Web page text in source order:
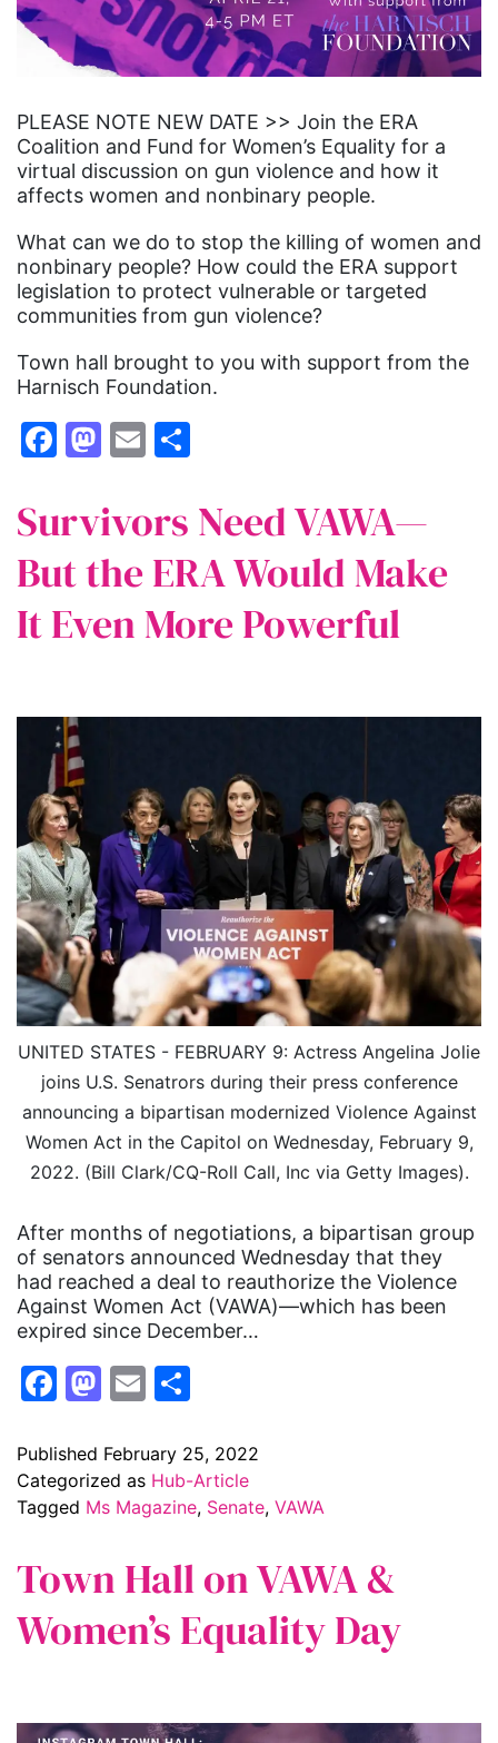
PLEASE NOTE NEW DATE >> Join the ERA
Coalition and Fund for Women’s Equality for a
virtual discussion on gun violence and how it
affects women and nonbinary people.
What can we do to stop the killing of women and
nonbinary people? How could the ERA support
legislation to protect vulnerable or targeted
communities from gun violence?
Town hall brought to you with support from the
Harnisch Foundation.
Facebook
Mastodon
Email
Survivors Need VAWA—
But the ERA Would Make
It Even More Powerful
UNITED STATES - FEBRUARY 9: Actress Angelina Jolie
joins U.S. Senatrors during their press conference
announcing a bipartisan modernized Violence Against
Women Act in the Capitol on Wednesday, February 9,
2022. (Bill Clark/CQ-Roll Call, Inc via Getty Images).
After months of negotiations, a bipartisan group
of senators announced Wednesday that they
had reached a deal to reauthorize the Violence
Against Women Act (VAWA)—which has been
expired since December…
Facebook
Mastodon
Email
Published February 25, 2022
Categorized as Hub-Article
Tagged Ms Magazine, Senate, VAWA
Town Hall on VAWA &
Women’s Equality Day